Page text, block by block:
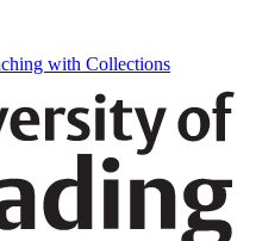
with Collections